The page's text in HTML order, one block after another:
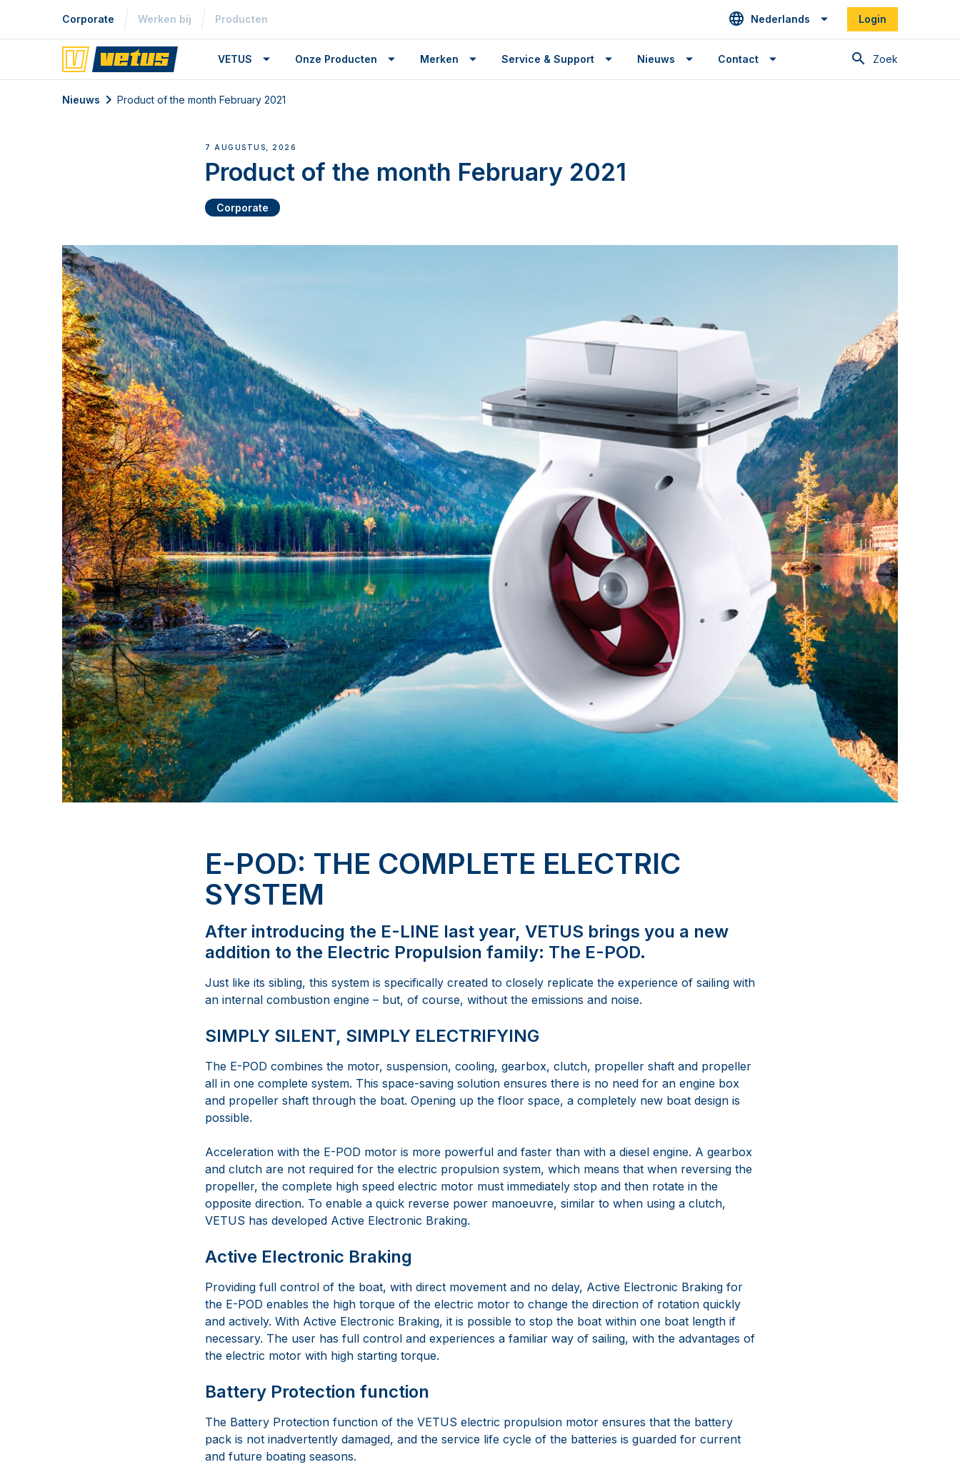
Corporate Werken bij Producten Nederlands Login
Zoek
VETUS Onze Producten Merken Service & Support Nieuws Contact
Nieuws Product of the month February 2021
7 AUGUSTUS, 2026
Product of the month February 2021
Corporate
E-POD: THE COMPLETE ELECTRIC
SYSTEM
After introducing the E-LINE last year, VETUS brings you a new
addition to the Electric Propulsion family: The E-POD.
Just like its sibling, this system is specifically created to closely replicate the experience of sailing with
an internal combustion engine – but, of course, without the emissions and noise.
SIMPLY SILENT, SIMPLY ELECTRIFYING
The E-POD combines the motor, suspension, cooling, gearbox, clutch, propeller shaft and propeller
all in one complete system. This space-saving solution ensures there is no need for an engine box
and propeller shaft through the boat. Opening up the floor space, a completely new boat design is
possible.
Acceleration with the E-POD motor is more powerful and faster than with a diesel engine. A gearbox
and clutch are not required for the electric propulsion system, which means that when reversing the
propeller, the complete high speed electric motor must immediately stop and then rotate in the
opposite direction. To enable a quick reverse power manoeuvre, similar to when using a clutch,
VETUS has developed Active Electronic Braking.
Active Electronic Braking
Providing full control of the boat, with direct movement and no delay, Active Electronic Braking for
the E-POD enables the high torque of the electric motor to change the direction of rotation quickly
and actively. With Active Electronic Braking, it is possible to stop the boat within one boat length if
necessary. The user has full control and experiences a familiar way of sailing, with the advantages of
the electric motor with high starting torque.
Battery Protection function
The Battery Protection function of the VETUS electric propulsion motor ensures that the battery
pack is not inadvertently damaged, and the service life cycle of the batteries is guarded for current
and future boating seasons.